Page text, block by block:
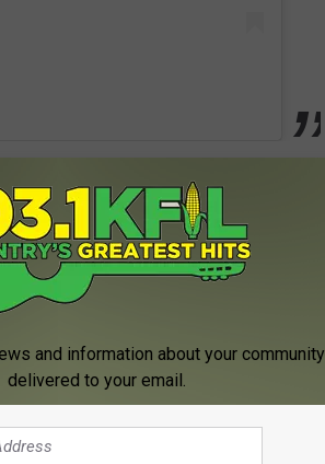
what I'm gonna be called."
Granny, I want to be Granny," Evans
and information about your community
delivered to your email.